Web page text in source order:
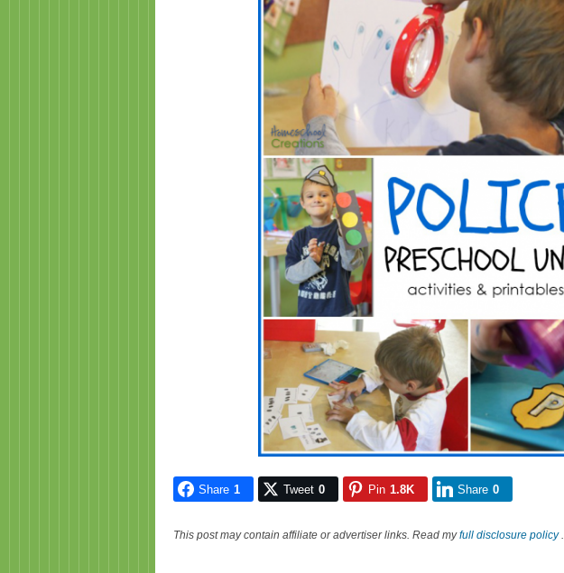
Share 1 Tweet 0 Pin 1.8K Share 0
This post may contain affiliate or advertiser links. Read myfull disclosure policy.